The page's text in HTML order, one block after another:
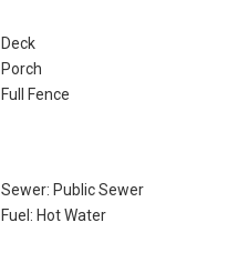
Deck
Porch
Full Fence
Sewer: Public Sewer
Fuel: Hot Water